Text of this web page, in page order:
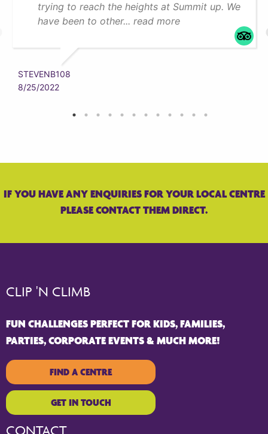
trying to reach the heights at Summit up. We
have been to other... read more
STEVENB108
8/25/2022
IF YOU HAVE ANY ENQUIRIES FOR YOUR LOCAL CENTRE
PLEASE CONTACT THEM DIRECT.
CLIP 'N CLIMB
FUN CHALLENGES PERFECT FOR KIDS, FAMILIES,
PARTIES, CORPORATE EVENTS & MUCH MORE!
FIND A CENTRE
GET IN TOUCH